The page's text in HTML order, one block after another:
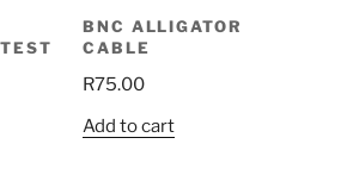
BNC ALLIGATOR
CABLE
R75.00
Add to cart